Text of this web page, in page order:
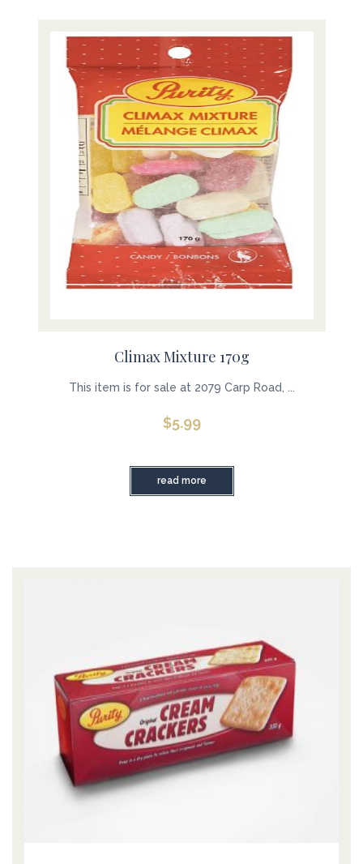
Climax Mixture 170g
This item is for sale at 2079 Carp Road, ...
$5.99
read more